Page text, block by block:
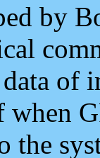
by
of
the